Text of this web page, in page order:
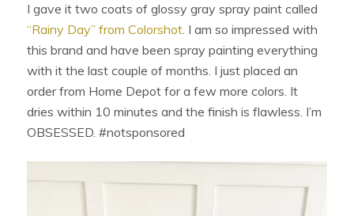
I gave it two coats of glossy gray spray paint called
“Rainy Day” from Colorshot. I am so impressed with
this brand and have been spray painting everything
with it the last couple of months. I just placed an
order from Home Depot for a few more colors. It
dries within 10 minutes and the finish is flawless. I’m
OBSESSED. #notsponsored